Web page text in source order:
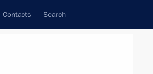
Contacts Search